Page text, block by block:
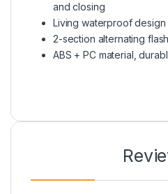
and closing
Living waterproof design
2-section alternating
ABS + PC material,